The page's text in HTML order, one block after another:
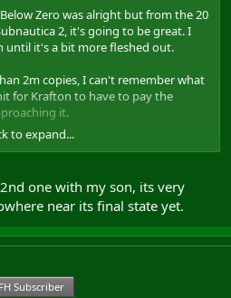
Zero was alright but from the 20
2, it's going to be great. I
it's a bit more fleshed out.
2m copies, I can't remember what
for Krafton to have to pay the
it.
to expand...
one with my son, its very
near its final state yet.
FH Subscriber